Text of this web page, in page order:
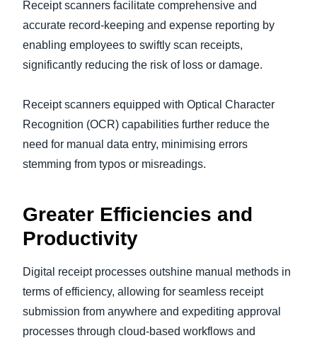
Receipt scanners facilitate comprehensive and
accurate record-keeping and expense reporting by
enabling employees to swiftly scan receipts,
significantly reducing the risk of loss or damage.
Receipt scanners equipped with Optical Character
Recognition (OCR) capabilities further reduce the
need for manual data entry, minimising errors
stemming from typos or misreadings.
Greater Efficiencies and
Productivity
Digital receipt processes outshine manual methods in
terms of efficiency, allowing for seamless receipt
submission from anywhere and expediting approval
processes through cloud-based workflows and